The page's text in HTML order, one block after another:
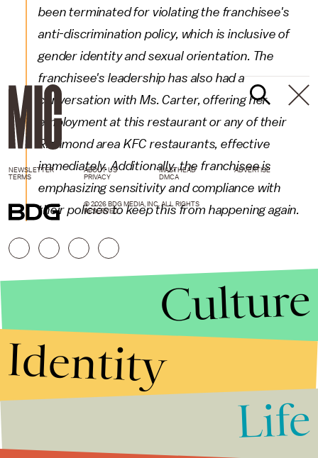
been terminated for violating the franchisee's
anti-discrimination policy, which is inclusive of
gender identity and sexual orientation. The
franchisee's leadership has also had a
conversation with Ms. Carter, offering her
employment at this restaurant or any of their
Richmond area KFC restaurants, effective
immediately. Additionally, the franchisee is
emphasizing sensitivity and compliance with
their policies to keep this from happening again.
NEWSLETTER ABOUT US MASTHEAD
ADVERTISE
TERMS
PRIVACY DMCA
© 2026 BDG MEDIA, INC. ALL RIGHTS
RESERVED.
Culture
Identity
Life